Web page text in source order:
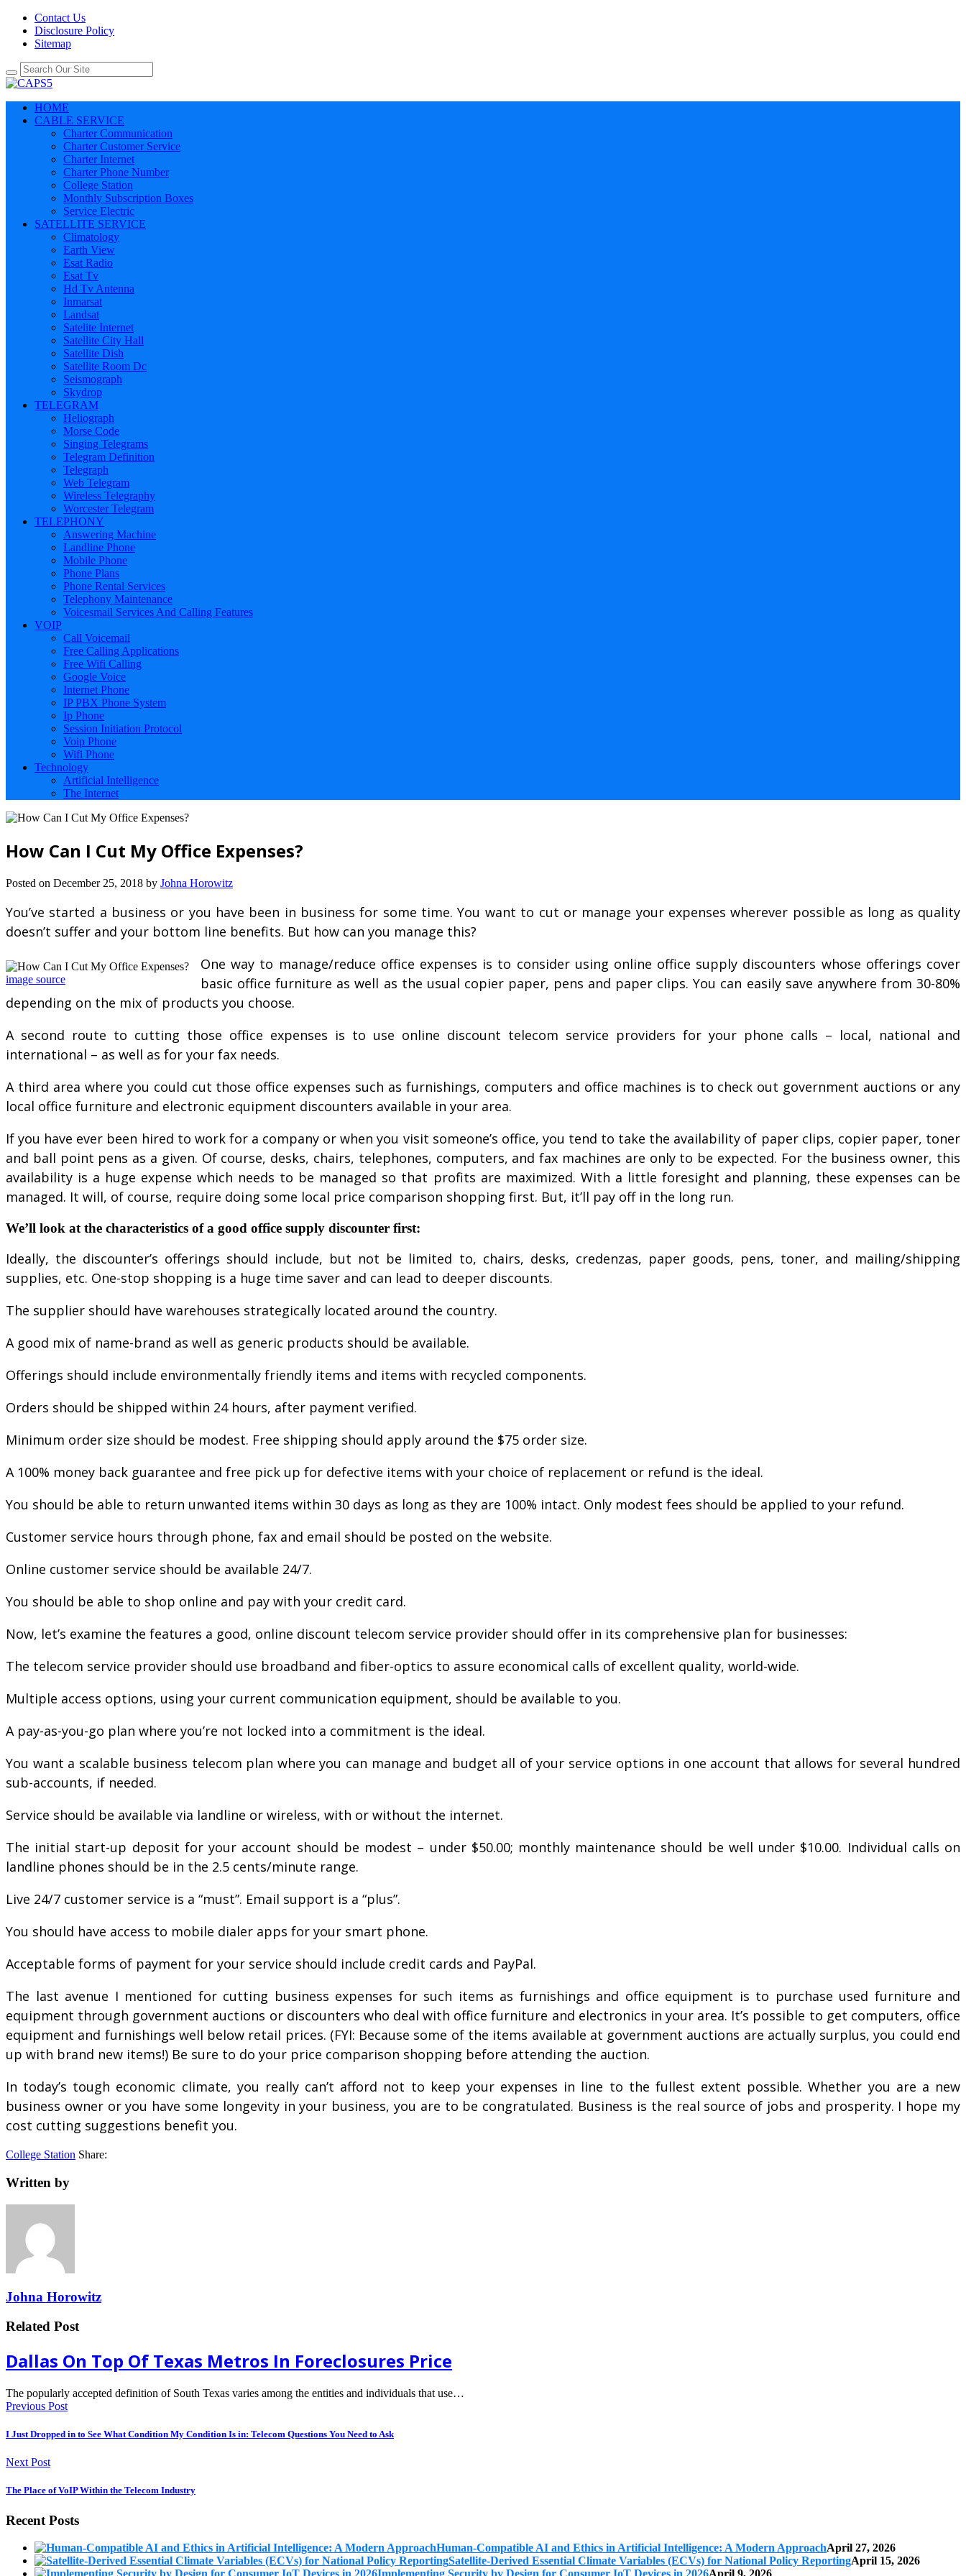
Contact Us
Disclosure Policy
Sitemap
HOME
CABLE SERVICE
Charter Communication
Charter Customer Service
Charter Internet
Charter Phone Number
College Station
Monthly Subscription Boxes
Service Electric
SATELLITE SERVICE
Climatology
Earth View
Esat Radio
Esat Tv
Hd Tv Antenna
Inmarsat
Landsat
Satelite Internet
Satellite City Hall
Satellite Dish
Satellite Room Dc
Seismograph
Skydrop
TELEGRAM
Heliograph
Morse Code
Singing Telegrams
Telegram Definition
Telegraph
Web Telegram
Wireless Telegraphy
Worcester Telegram
TELEPHONY
Answering Machine
Landline Phone
Mobile Phone
Phone Plans
Phone Rental Services
Telephony Maintenance
Voicesmail Services And Calling Features
VOIP
Call Voicemail
Free Calling Applications
Free Wifi Calling
Google Voice
Internet Phone
IP PBX Phone System
Ip Phone
Session Initiation Protocol
Voip Phone
Wifi Phone
Technology
Artificial Intelligence
The Internet
How Can I Cut My Office Expenses?
Posted on December 25, 2018 by Johna Horowitz
You’ve started a business or you have been in business for some time. You want to cut or manage your expenses wherever possible as long as quality
doesn’t suffer and your bottom line benefits. But how can you manage this?
image source
One way to manage/reduce office expenses is to consider using online office supply discounters whose offerings cover
basic office furniture as well as the usual copier paper, pens and paper clips. You can easily save anywhere from 30-80%
depending on the mix of products you choose.
A second route to cutting those office expenses is to use online discount telecom service providers for your phone calls – local, national and
international – as well as for your fax needs.
A third area where you could cut those office expenses such as furnishings, computers and office machines is to check out government auctions or any
local office furniture and electronic equipment discounters available in your area.
If you have ever been hired to work for a company or when you visit someone’s office, you tend to take the availability of paper clips, copier paper, toner
and ball point pens as a given. Of course, desks, chairs, telephones, computers, and fax machines are only to be expected. For the business owner, this
availability is a huge expense which needs to be managed so that profits are maximized. With a little foresight and planning, these expenses can be
managed. It will, of course, require doing some local price comparison shopping first. But, it’ll pay off in the long run.
We’ll look at the characteristics of a good office supply discounter first:
Ideally, the discounter’s offerings should include, but not be limited to, chairs, desks, credenzas, paper goods, pens, toner, and mailing/shipping
supplies, etc. One-stop shopping is a huge time saver and can lead to deeper discounts.
The supplier should have warehouses strategically located around the country.
A good mix of name-brand as well as generic products should be available.
Offerings should include environmentally friendly items and items with recycled components.
Orders should be shipped within 24 hours, after payment verified.
Minimum order size should be modest. Free shipping should apply around the $75 order size.
A 100% money back guarantee and free pick up for defective items with your choice of replacement or refund is the ideal.
You should be able to return unwanted items within 30 days as long as they are 100% intact. Only modest fees should be applied to your refund.
Customer service hours through phone, fax and email should be posted on the website.
Online customer service should be available 24/7.
You should be able to shop online and pay with your credit card.
Now, let’s examine the features a good, online discount telecom service provider should offer in its comprehensive plan for businesses:
The telecom service provider should use broadband and fiber-optics to assure economical calls of excellent quality, world-wide.
Multiple access options, using your current communication equipment, should be available to you.
A pay-as-you-go plan where you’re not locked into a commitment is the ideal.
You want a scalable business telecom plan where you can manage and budget all of your service options in one account that allows for several hundred
sub-accounts, if needed.
Service should be available via landline or wireless, with or without the internet.
The initial start-up deposit for your account should be modest – under $50.00; monthly maintenance should be well under $10.00. Individual calls on
landline phones should be in the 2.5 cents/minute range.
Live 24/7 customer service is a “must”. Email support is a “plus”.
You should have access to mobile dialer apps for your smart phone.
Acceptable forms of payment for your service should include credit cards and PayPal.
The last avenue I mentioned for cutting business expenses for such items as furnishings and office equipment is to purchase used furniture and
equipment through government auctions or discounters who deal with office furniture and electronics in your area. It’s possible to get computers, office
equipment and furnishings well below retail prices. (FYI: Because some of the items available at government auctions are actually surplus, you could end
up with brand new items!) Be sure to do your price comparison shopping before attending the auction.
In today’s tough economic climate, you really can’t afford not to keep your expenses in line to the fullest extent possible. Whether you are a new
business owner or you have some longevity in your business, you are to be congratulated. Business is the real source of jobs and prosperity. I hope my
cost cutting suggestions benefit you.
College Station Share:
Written by
Johna Horowitz
Related Post
Dallas On Top Of Texas Metros In Foreclosures Price
The popularly accepted definition of South Texas varies among the entities and individuals that use…
Previous Post
I Just Dropped in to See What Condition My Condition Is in: Telecom Questions You Need to Ask
Next Post
The Place of VoIP Within the Telecom Industry
Recent Posts
Human-Compatible AI and Ethics in Artificial Intelligence: A Modern ApproachApril 27, 2026
Satellite-Derived Essential Climate Variables (ECVs) for National Policy ReportingApril 15, 2026